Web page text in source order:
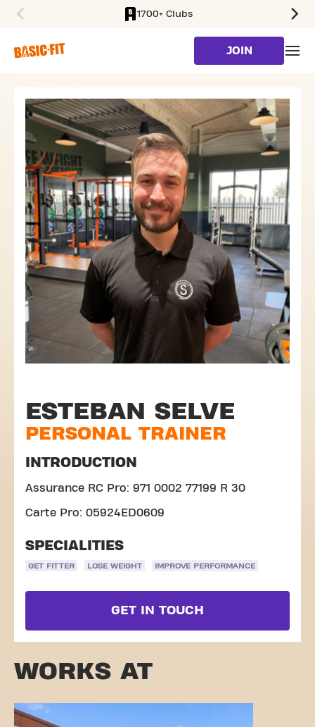
1700+ Clubs
JOIN
ESTEBAN SELVE
PERSONAL TRAINER
INTRODUCTION
Assurance RC Pro: 971 0002 77199 R 30
Carte Pro: 05924ED0609
SPECIALITIES
GET FITTER LOSE WEIGHT IMPROVE PERFORMANCE
GET IN TOUCH
WORKS AT